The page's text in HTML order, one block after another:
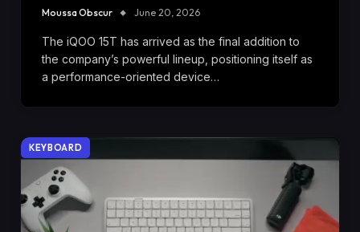
Moussa Obscur June 20, 2026
The iQOO 15T has arrived as the final addition to
the company’s powerful lineup, positioning itself as
a performance-oriented device…
KEYBOARD